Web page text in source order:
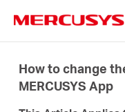
navigation
Termékek
How to change
MERCUSYS App